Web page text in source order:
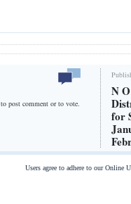
to post comment or to vote.
N
for
Users agree to adhere to our Online